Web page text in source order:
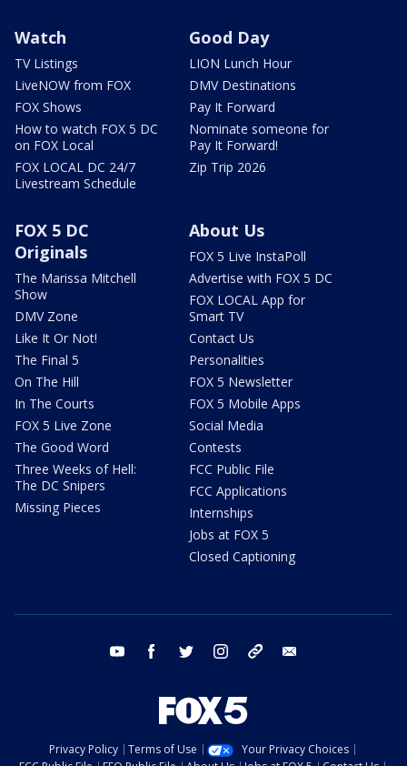
Watch
TV Listings
LiveNOW from FOX
FOX Shows
How to watch FOX 5 DC
on FOX Local
FOX LOCAL DC 24/7
Livestream Schedule
Good Day
LION Lunch Hour
DMV Destinations
Pay It Forward
Nominate someone for
Pay It Forward!
Zip Trip 2026
FOX 5 DC
Originals
The Marissa Mitchell
Show
DMV Zone
Like It Or Not!
The Final 5
On The Hill
In The Courts
FOX 5 Live Zone
The Good Word
Three Weeks of Hell:
The DC Snipers
Missing Pieces
About Us
FOX 5 Live InstaPoll
Advertise with FOX 5 DC
FOX LOCAL App for
Smart TV
Contact Us
Personalities
FOX 5 Newsletter
FOX 5 Mobile Apps
Social Media
Contests
FCC Public File
FCC Applications
Internships
Jobs at FOX 5
Closed Captioning
youtube facebook twitter instagram tiktok
Privacy Policy Terms of Use
Your Privacy Choices